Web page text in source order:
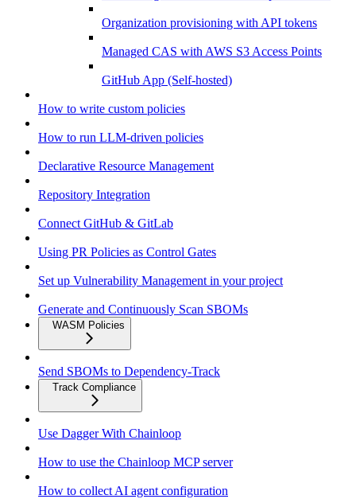
Organization provisioning with API tokens
Managed CAS with AWS S3 Access Points
GitHub App (Self-hosted)
How to write custom policies
How to run LLM-driven policies
Declarative Resource Management
Repository Integration
Connect GitHub & GitLab
Using PR Policies as Control Gates
Set up Vulnerability Management in your project
Generate and Continuously Scan SBOMs
WASM Policies
Send SBOMs to Dependency-Track
Track Compliance
Use Dagger With Chainloop
How to use the Chainloop MCP server
How to collect AI agent configuration